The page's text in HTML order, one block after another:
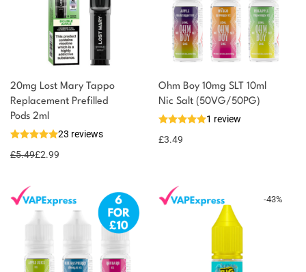
20mg Lost Mary Tappo
Replacement Prefilled
Pods 2ml
23 reviews
£5.49£2.99
You could earn
Select
options
3 reward
Ohm Boy 10mg SLT 10ml
Nic Salt (50VG/50PG)
1 review
£3.49
-43%